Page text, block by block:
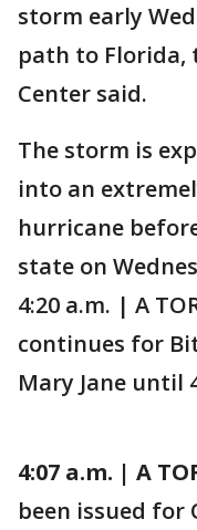
storm early
path to Florida,
Center said.
The storm is
into an
hurricane
state on
4:20 a.m. | A
continues for
Mary Jane until
4:07 a.m. | A
been issued for